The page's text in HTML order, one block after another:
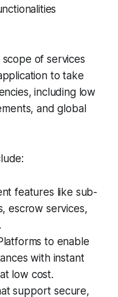
of services
to take
including low
and global
features like sub-
escrow services,
to enable
with instant
low cost.
support secure,